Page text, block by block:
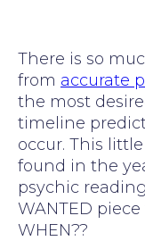
There is so
from accurate
the most
timeline
occur. This
found in the
psychic
WANTED
WHEN??